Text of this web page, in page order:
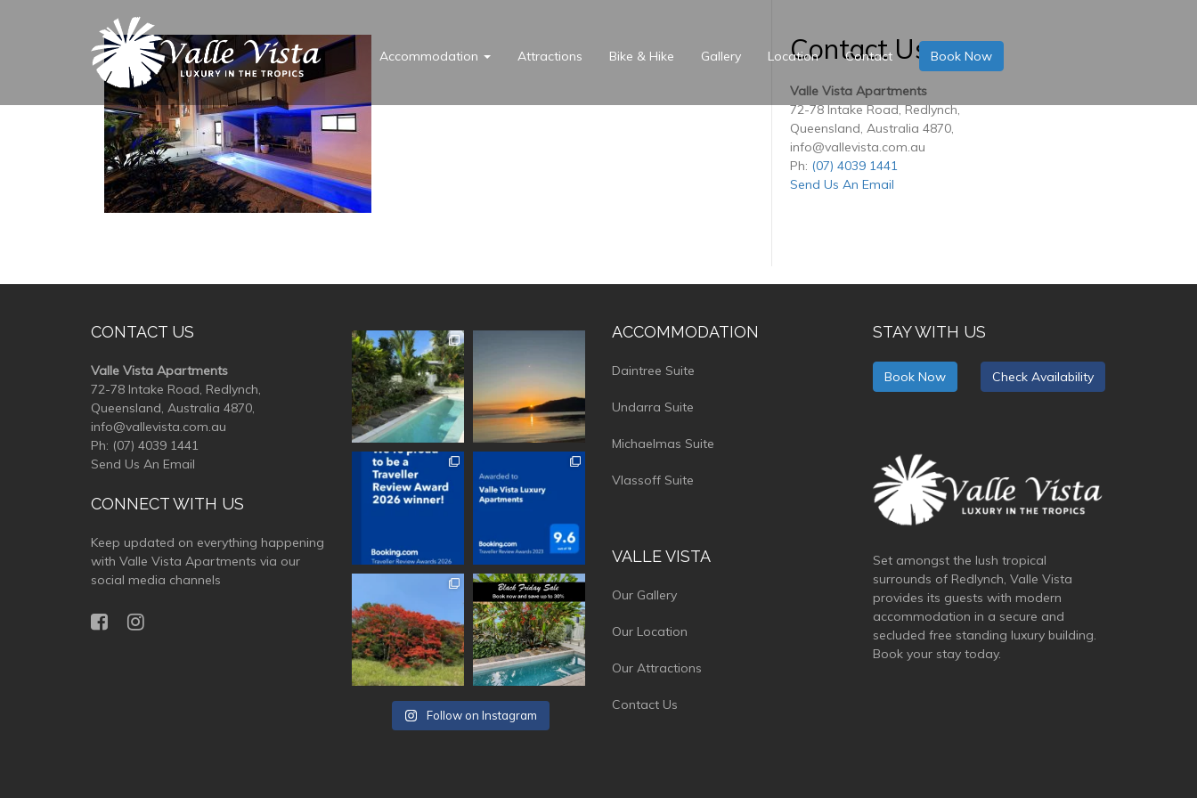
Accommodation Attractions Bike & Hike Gallery Location Contact Book Now
Contact Us
Valle Vista Apartments
72-78 Intake Road, Redlynch,
Queensland, Australia 4870,
info@vallevista.com.au
Ph: (07) 4039 1441
Send Us An Email
CONTACT US
Valle Vista Apartments
72-78 Intake Road, Redlynch,
Queensland, Australia 4870,
info@vallevista.com.au
Ph: (07) 4039 1441
Send Us An Email
CONNECT WITH US
Keep updated on everything happening
with Valle Vista Apartments via our
social media channels
vallevistaluxury
vallevistaluxury
vallevistaluxury
Follow on Instagram
ACCOMMODATION
Daintree Suite
Undarra Suite
Michaelmas Suite
Vlassoff Suite
VALLE VISTA
Our Gallery
Our Location
Our Attractions
Contact Us
STAY WITH US
Book Now Check Availability
Set amongst the lush tropical
surrounds of Redlynch, Valle Vista
provides its guests with modern
accommodation in a secure and
secluded free standing luxury building.
Book your stay today.